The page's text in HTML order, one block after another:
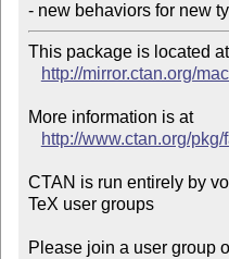
- new behaviors for new
This package is located at
http://mirror.ctan.org/
More information is at
http://www.ctan.org/pkg/
CTAN is run entirely by
TeX user groups